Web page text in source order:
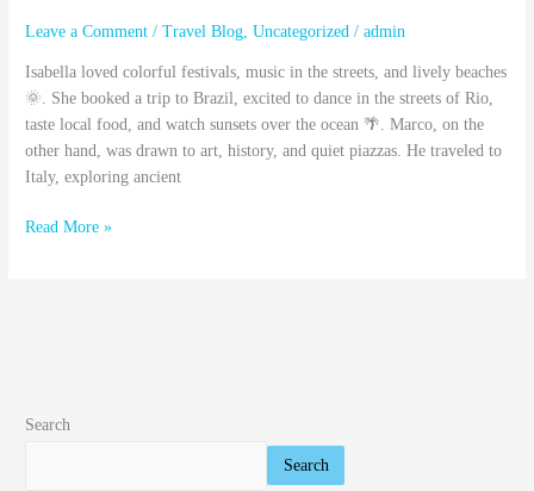
Leave a Comment /Travel Blog ,Uncategorized /admin
Isabella loved colorful festivals, music in the streets, and lively beaches
🌞. She booked a trip to Brazil, excited to dance in the streets of Rio,
taste local food, and watch sunsets over the ocean 🌴. Marco, on the
other hand, was drawn to art, history, and quiet piazzas. He traveled to
Italy, exploring ancient
Read More »
Search
Search